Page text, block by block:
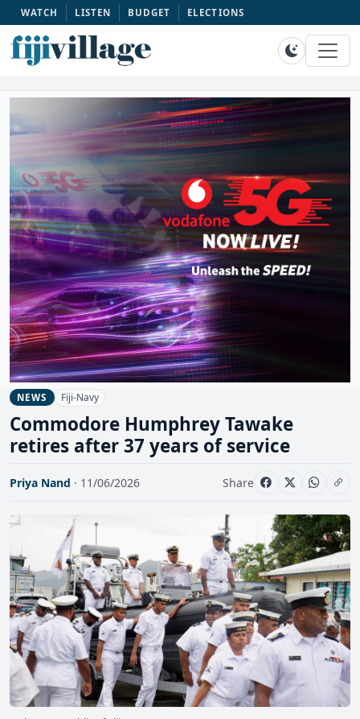
WATCH LISTEN BUDGET ELECTIONS
NEWS Fiji-Navy
Commodore Humphrey Tawake
retires after 37 years of service
Priya Nand · 11/06/2026 Share